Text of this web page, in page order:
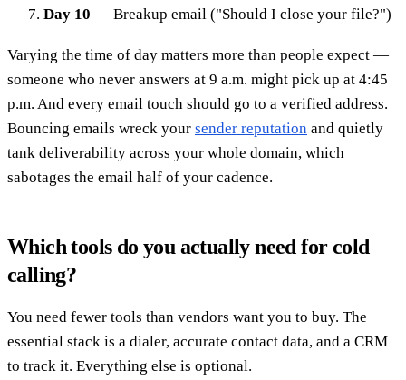
Day 10 — Breakup email ("Should I close your file?")
Varying the time of day matters more than people expect —
someone who never answers at 9 a.m. might pick up at 4:45
p.m. And every email touch should go to a verified address.
Bouncing emails wreck your sender reputation and quietly
tank deliverability across your whole domain, which
sabotages the email half of your cadence.
Which tools do you actually need for cold
calling?
You need fewer tools than vendors want you to buy. The
essential stack is a dialer, accurate contact data, and a CRM
to track it. Everything else is optional.